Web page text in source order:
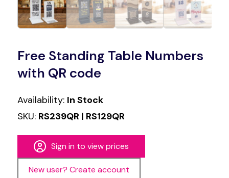
Free Standing Table Numbers
with QR code
Availability: In Stock
SKU: RS239QR | RS129QR
Sign in to view prices
New user? Create account